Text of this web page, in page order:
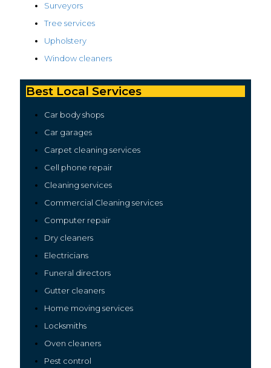
Surveyors
Tree services
Upholstery
Window cleaners
Best Local Services
Car body shops
Car garages
Carpet cleaning services
Cell phone repair
Cleaning services
Commercial Cleaning services
Computer repair
Dry cleaners
Electricians
Funeral directors
Gutter cleaners
Home moving services
Locksmiths
Oven cleaners
Pest control